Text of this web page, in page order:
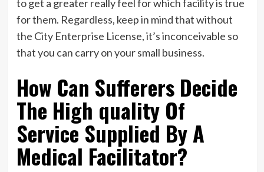
to get a greater really feel for which facility is true
for them. Regardless, keep in mind that without
the City Enterprise License, it’s inconceivable so
that you can carry on your small business.
How Can Sufferers Decide
The High quality Of
Service Supplied By A
Medical Facilitator?